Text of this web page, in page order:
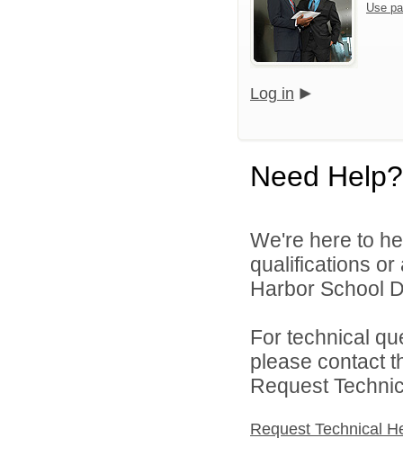
Use
Log in
Need Help?
We're here to
qualifications
Harbor School
For technical
please contact
Request
Request Technical